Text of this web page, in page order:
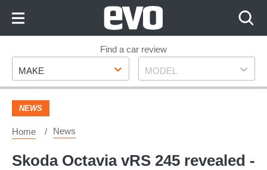
Footer
Find a car review
Make
MAKE Model
MODEL
NEWS
Home News
Skoda Octavia vRS 245 revealed -